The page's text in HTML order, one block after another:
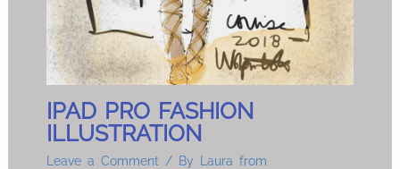
IPAD PRO FASHION
ILLUSTRATION
Leave a Comment / By
Laura from